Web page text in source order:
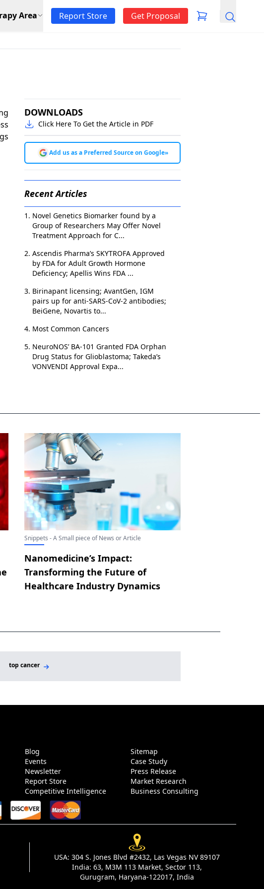
Area Report Store Get Proposal Search
DOWNLOADS
Click Here To Get the Article in PDF
Add us as a Preferred Source on Google»
Recent Articles
Novel Genetics Biomarker found by a
Group of Researchers May Offer Novel
Treatment Approach for C...
Ascendis Pharma’s SKYTROFA Approved
by FDA for Adult Growth Hormone
Deficiency; Apellis Wins FDA ...
Birinapant licensing; AvantGen, IGM
pairs up for anti-SARS-CoV-2 antibodies;
BeiGene, Novartis to...
Most Common Cancers
NeuroNOS’ BA-101 Granted FDA Orphan
Drug Status for Glioblastoma; Takeda’s
VONVENDI Approval Expa...
Snippets - A Small piece of News or Article
Nanomedicine’s Impact:
Transforming the Future of
Healthcare Industry Dynamics
top cancer
Blog
Events
Newsletter
Report Store
Competitive Intelligence
Sitemap
Case Study
Press Release
Market Research
Business Consulting
USA: 304 S. Jones Blvd #2432, Las Vegas NV 89107
India: 63, M3M 113 Market, Sector 113,
Gurugram, Haryana-122017, India